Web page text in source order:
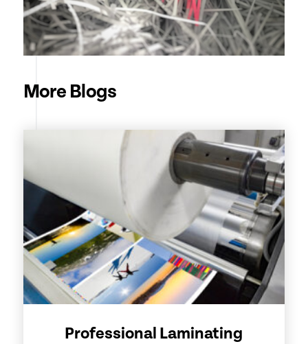
More Blogs
Professional Laminating